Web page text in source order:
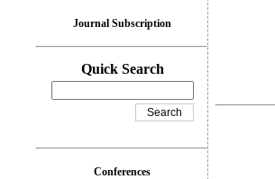
Journal Subscription
Quick Search
Conferences